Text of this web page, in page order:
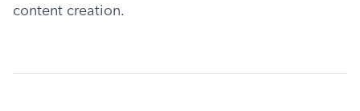
content creation.